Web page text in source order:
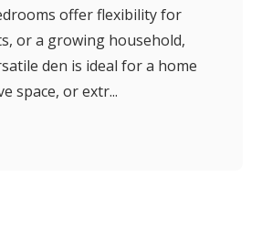
offer flexibility for
or a growing household,
den is ideal for a home
space, or extr...